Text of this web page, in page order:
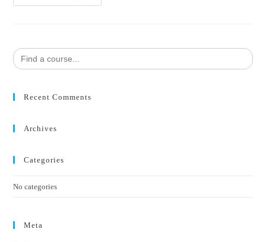
Search
for:
Recent Comments
Archives
Categories
No categories
Meta